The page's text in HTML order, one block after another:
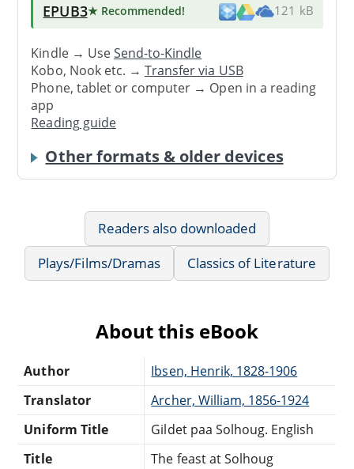
EPUB3★ Recommended! 121 kB
Kindle → UseSend-to-Kindle
Kobo, Nook etc. →Transfer via USB
Phone, tablet or computer → Open in a reading
app
Reading guide
Other formats & older devices
Readers also downloaded
Plays/Films/Dramas
Classics of Literature
About this eBook
Author
Ibsen, Henrik, 1828-1906
Translator
Archer, William, 1856-1924
Uniform Title
Gildet paa Solhoug. English
Title
The feast at Solhoug